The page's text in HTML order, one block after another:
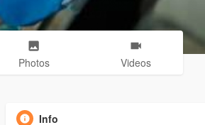
Photos Videos
Info